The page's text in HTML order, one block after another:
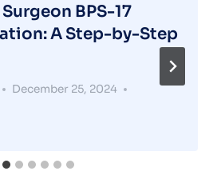
BPS-17
A Step-by-Step
December 25, 2024